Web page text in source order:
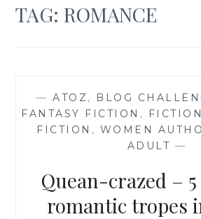
TAG:ROMANCE
— ATOZ, BLOG
FANTASY FICTION , FICTION
FICTION , WOMEN
ADULT —
Quean-crazed –
romantic tropes